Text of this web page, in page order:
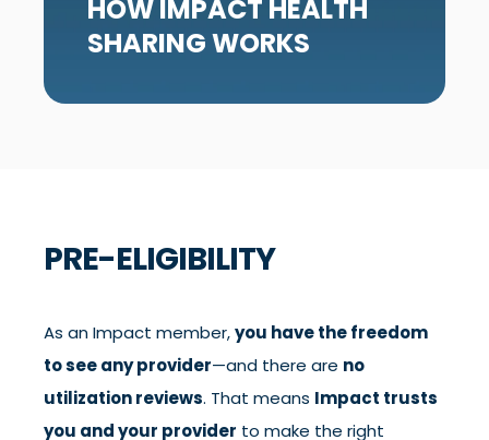
HOW IMPACT HEALTH
SHARING WORKS
PRE-ELIGIBILITY
As an Impact member,you have the freedom
to see any provider—and there are no
utilization reviews. That means Impact trusts
you and your provider to make the right